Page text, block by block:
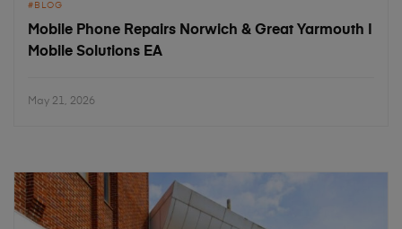
BLOG
Mobile Phone Repairs Norwich & Great Yarmouth |
Mobile Solutions EA
May 21, 2026